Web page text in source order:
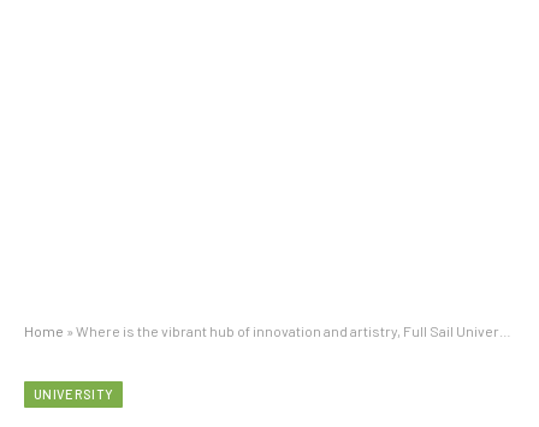
Home » Where is the vibrant hub of innovation and artistry, Full Sail University, located?
UNIVERSITY